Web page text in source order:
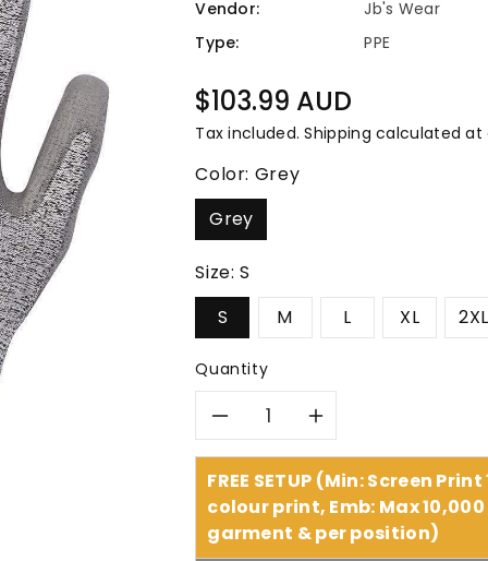
Vendor:
Jb's Wear
Type:
PPE
Regular
price
$103.99 AUD
Tax included.Shipping calculated at
Color: Grey
Grey
Size:S
S
M L XL 2XL
Quantity
Decrease
quantity
for
Increase
quantity
for
FREE SETUP (Min: Screen
colour print, Emb: Max
garment & per position)